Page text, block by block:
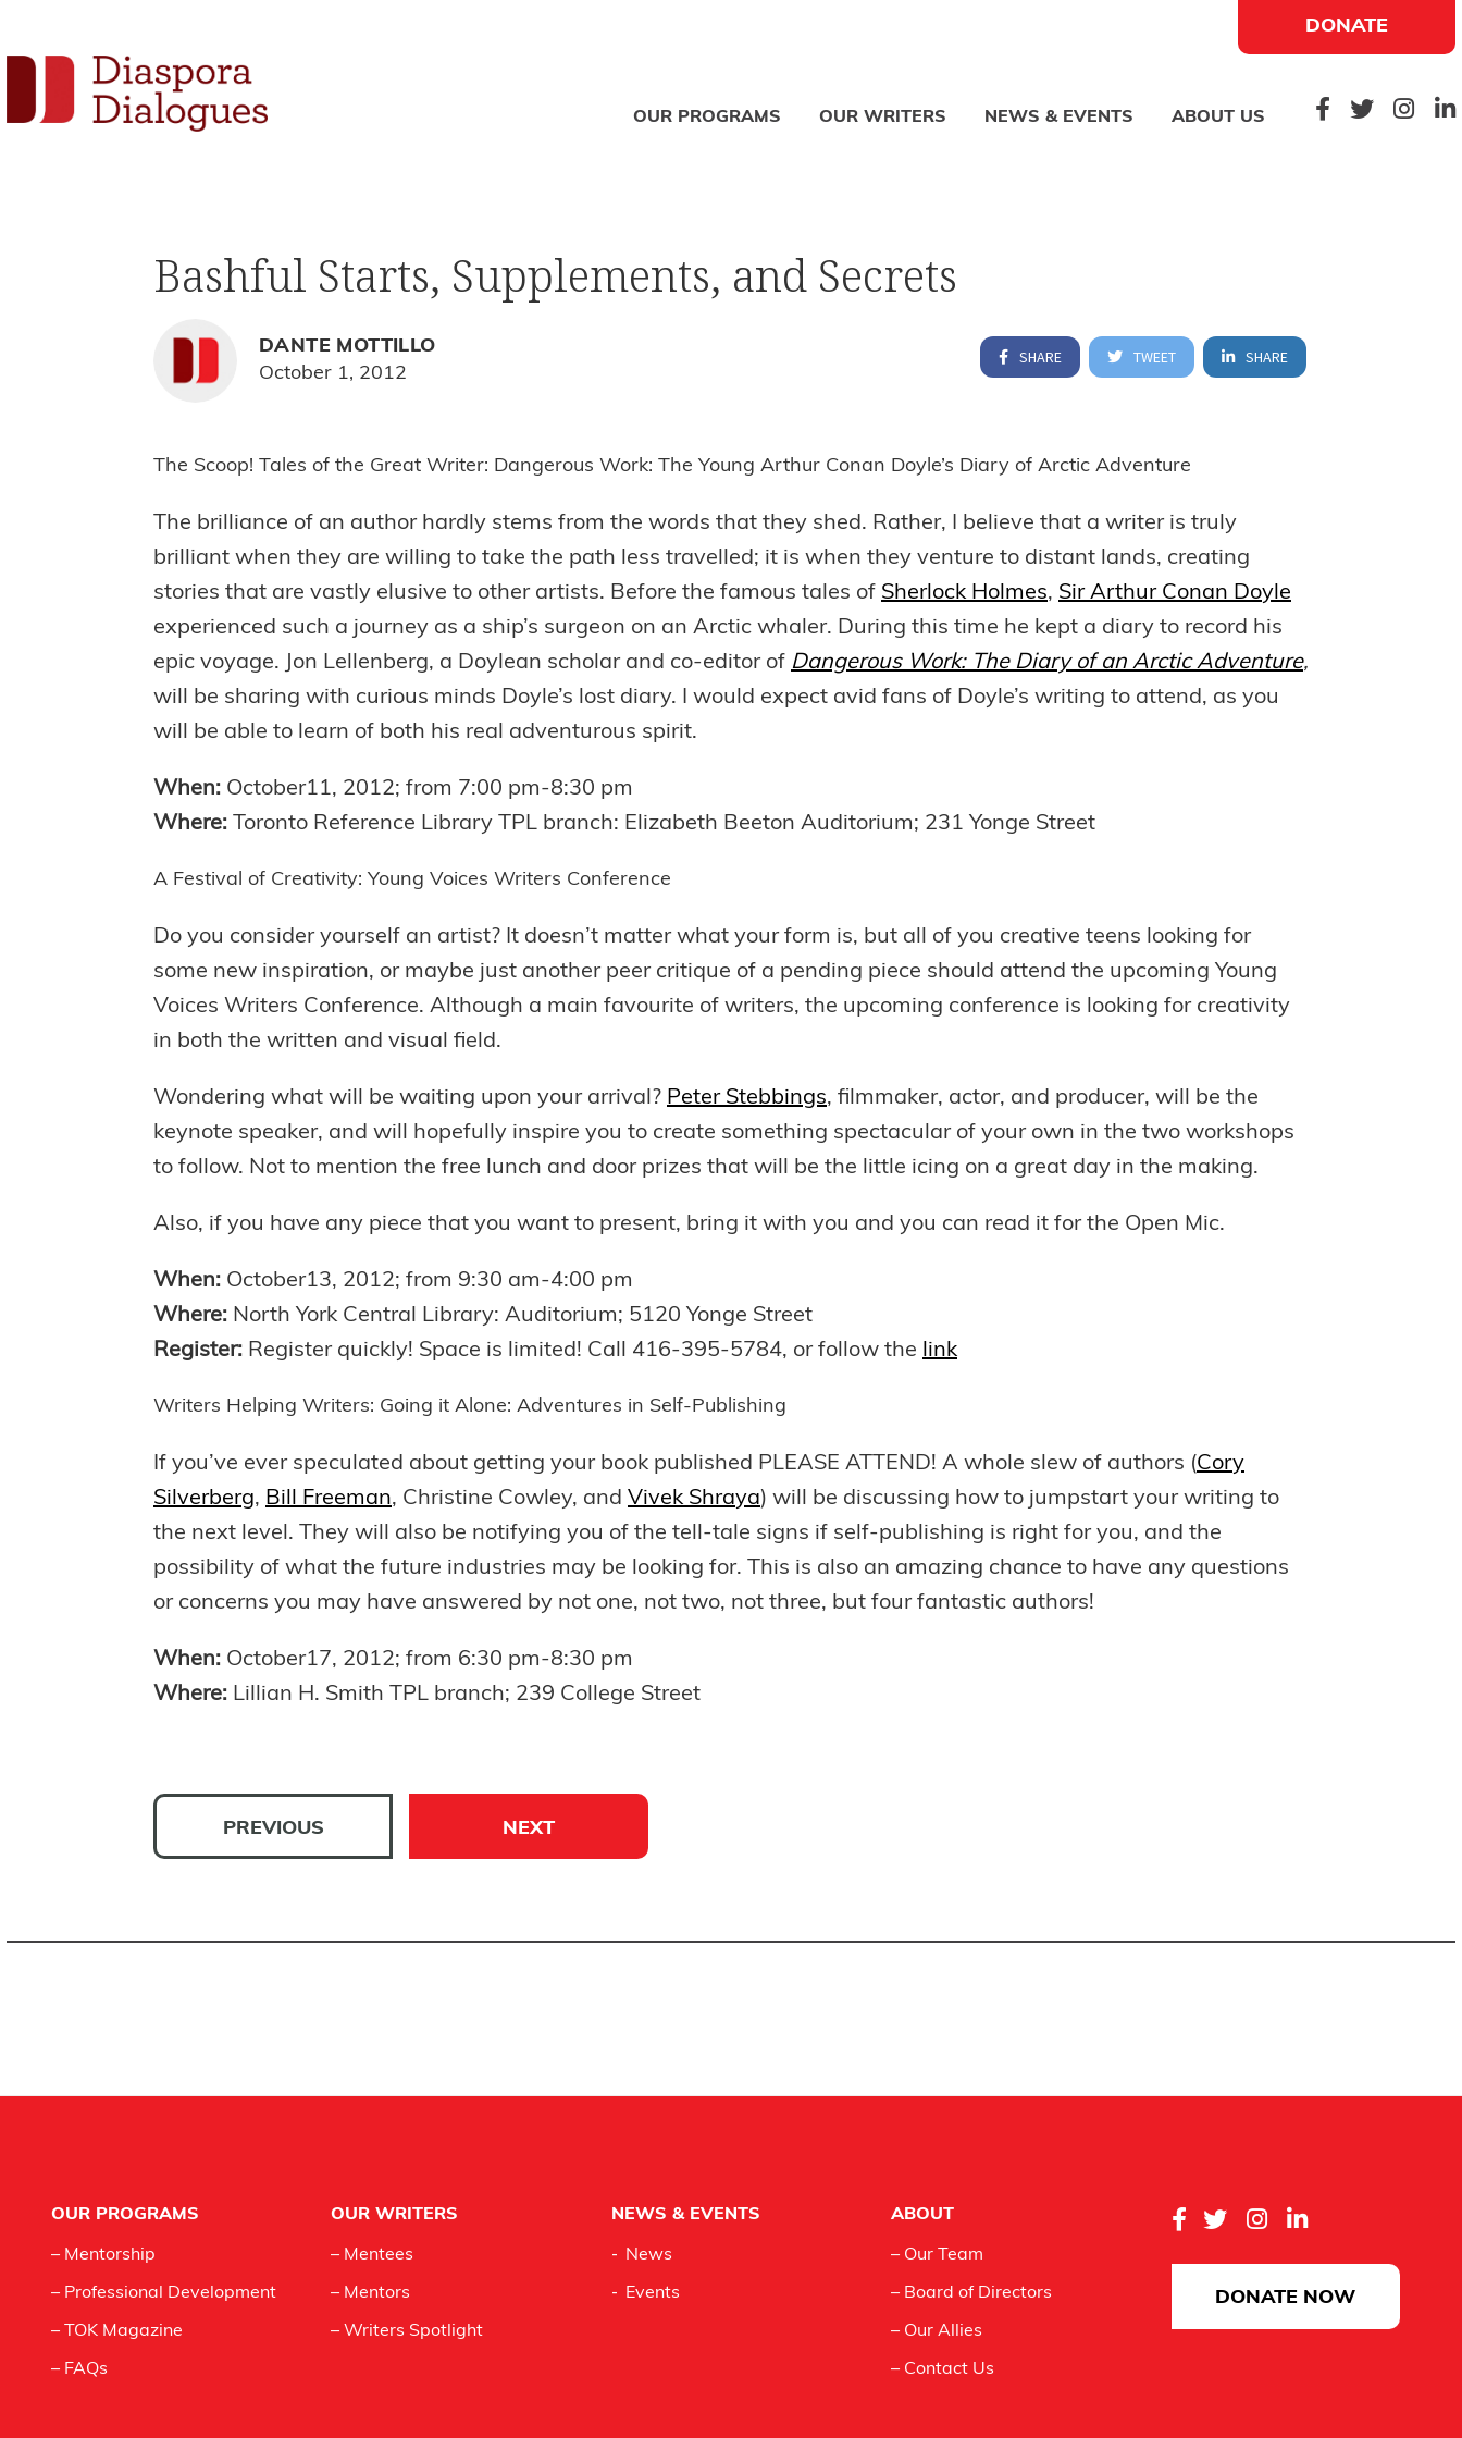
navigation
content
DONATE
Social
Widget
OUR PROGRAMS OUR WRITERS NEWS & EVENTS ABOUT US
Bashful Starts, Supplements, and Secrets
DANTE MOTTILLO
October 1, 2012
SHARE TWEET SHARE
The Scoop! Tales of the Great Writer: Dangerous Work: The Young Arthur Conan Doyle’s Diary of Arctic Adventure
The brilliance of an author hardly stems from the words that they shed. Rather, I believe that a writer is truly
brilliant when they are willing to take the path less travelled; it is when they venture to distant lands, creating
stories that are vastly elusive to other artists. Before the famous tales of Sherlock Holmes, Sir Arthur Conan Doyle
experienced such a journey as a ship’s surgeon on an Arctic whaler. During this time he kept a diary to record his
epic voyage. Jon Lellenberg, a Doylean scholar and co-editor of Dangerous Work: The Diary of an Arctic Adventure,
will be sharing with curious minds Doyle’s lost diary. I would expect avid fans of Doyle’s writing to attend, as you
will be able to learn of both his real adventurous spirit.
When: October11, 2012; from 7:00 pm-8:30 pm
Where: Toronto Reference Library TPL branch: Elizabeth Beeton Auditorium; 231 Yonge Street
A Festival of Creativity: Young Voices Writers Conference
Do you consider yourself an artist? It doesn’t matter what your form is, but all of you creative teens looking for
some new inspiration, or maybe just another peer critique of a pending piece should attend the upcoming Young
Voices Writers Conference. Although a main favourite of writers, the upcoming conference is looking for creativity
in both the written and visual field.
Wondering what will be waiting upon your arrival? Peter Stebbings, filmmaker, actor, and producer, will be the
keynote speaker, and will hopefully inspire you to create something spectacular of your own in the two workshops
to follow. Not to mention the free lunch and door prizes that will be the little icing on a great day in the making.
Also, if you have any piece that you want to present, bring it with you and you can read it for the Open Mic.
When: October13, 2012; from 9:30 am-4:00 pm
Where: North York Central Library: Auditorium; 5120 Yonge Street
Register: Register quickly! Space is limited! Call 416-395-5784, or follow the link
Writers Helping Writers: Going it Alone: Adventures in Self-Publishing
If you’ve ever speculated about getting your book published PLEASE ATTEND! A whole slew of authors (Cory
Silverberg, Bill Freeman, Christine Cowley, and Vivek Shraya) will be discussing how to jumpstart your writing to
the next level. They will also be notifying you of the tell-tale signs if self-publishing is right for you, and the
possibility of what the future industries may be looking for. This is also an amazing chance to have any questions
or concerns you may have answered by not one, not two, not three, but four fantastic authors!
When: October17, 2012; from 6:30 pm-8:30 pm
Where: Lillian H. Smith TPL branch; 239 College Street
PREVIOUS NEXT
Footer
OUR PROGRAMS
– Mentorship
– Professional Development
– TOK Magazine
– FAQs
OUR WRITERS
– Mentees
– Mentors
– Writers Spotlight
NEWS & EVENTS
News
Events
ABOUT
– Our Team
– Board of Directors
– Our Allies
– Contact Us
DONATE NOW